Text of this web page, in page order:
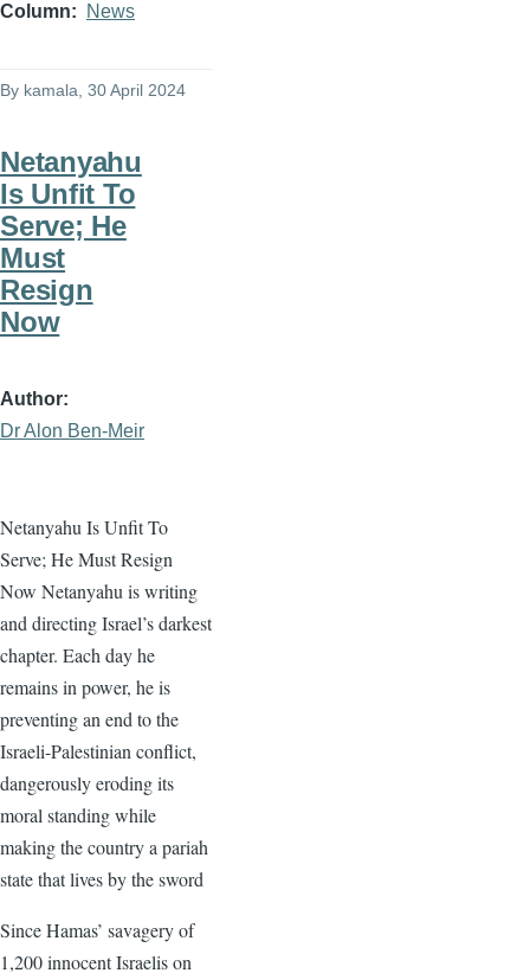
Column News
By kamala, 30 April 2024
Netanyahu
Is Unfit To
Serve; He
Must
Resign
Now
Author
Dr Alon Ben-Meir
Netanyahu Is Unfit To
Serve; He Must Resign
Now Netanyahu is writing
and directing Israel’s darkest
chapter. Each day he
remains in power, he is
preventing an end to the
Israeli-Palestinian conflict,
dangerously eroding its
moral standing while
making the country a pariah
state that lives by the sword
Since Hamas’ savagery of
1,200 innocent Israelis on